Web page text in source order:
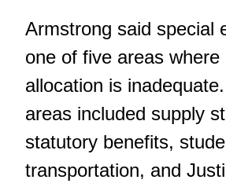
Armstrong said special
one of five areas where
allocation is
areas included supply
statutory benefits,
transportation, and